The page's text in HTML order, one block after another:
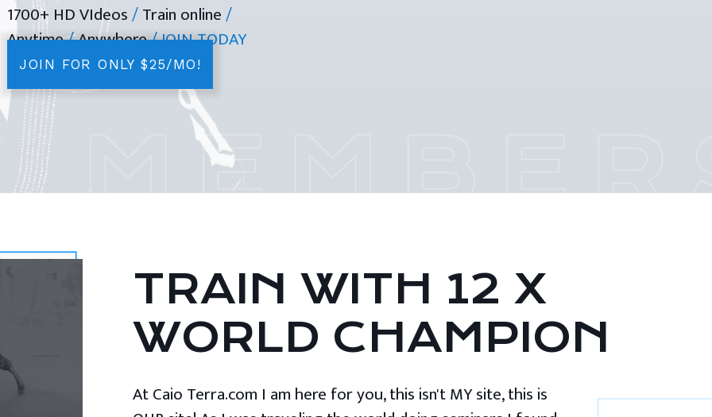
1700+ HD VIdeos/Train online/
Anytime/Anywhere/ JOIN TODAY
JOIN FOR ONLY $25/MO!
TRAIN WITH 12 X
WORLD CHAMPION
At Caio Terra.com I am here for you, this isn't MY site, this is